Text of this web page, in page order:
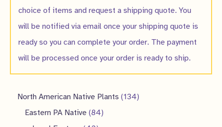
choice of items and request a shipping quote. You
will be notified via email once your shipping quote is
ready so you can complete your order. The payment
will be processed once your order is ready to ship.
North American Native Plants 1341
Eastern PA Native 848